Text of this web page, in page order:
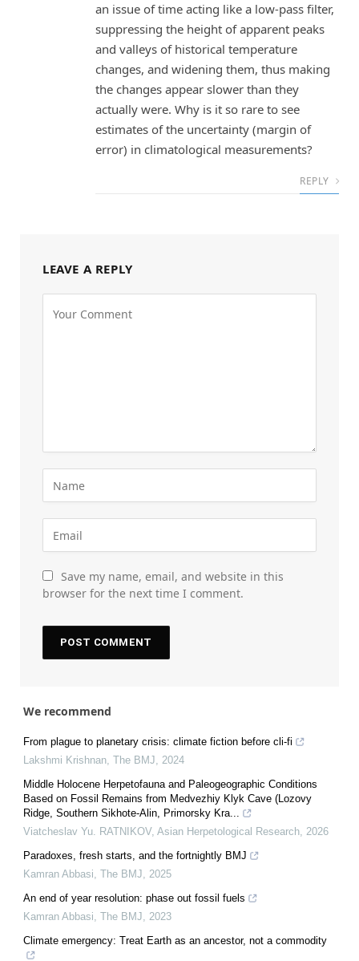
an issue of time acting like a low-pass filter,
suppressing the height of apparent peaks
and valleys of historical temperature
changes, and widening them, thus making
the changes appear slower than they
actually were. Why is it so rare to see
estimates of the uncertainty (margin of
error) in climatological measurements?
REPLY
LEAVE A REPLY
Save my name, email, and website in this
browser for the next time I comment.
We recommend
From plague to planetary crisis: climate fiction before cli-fi
Lakshmi Krishnan, The BMJ, 2024
Middle Holocene Herpetofauna and Paleogeographic Conditions
Based on Fossil Remains from Medvezhiy Klyk Cave (Lozovy
Ridge, Southern Sikhote-Alin, Primorsky Kra...
Viatcheslav Yu. RATNIKOV, Asian Herpetological Research, 2026
Paradoxes, fresh starts, and the fortnightly BMJ
Kamran Abbasi, The BMJ, 2025
An end of year resolution: phase out fossil fuels
Kamran Abbasi, The BMJ, 2023
Climate emergency: Treat Earth as an ancestor, not a commodity